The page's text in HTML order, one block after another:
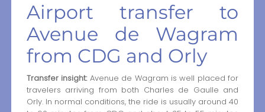
Airport transfer to
Avenue de Wagram
from CDG and Orly
Transfer insight:Avenue de Wagram is well placed for
travelers arriving from both Charles de Gaulle and
Orly. In normal conditions, the ride is usually around 40